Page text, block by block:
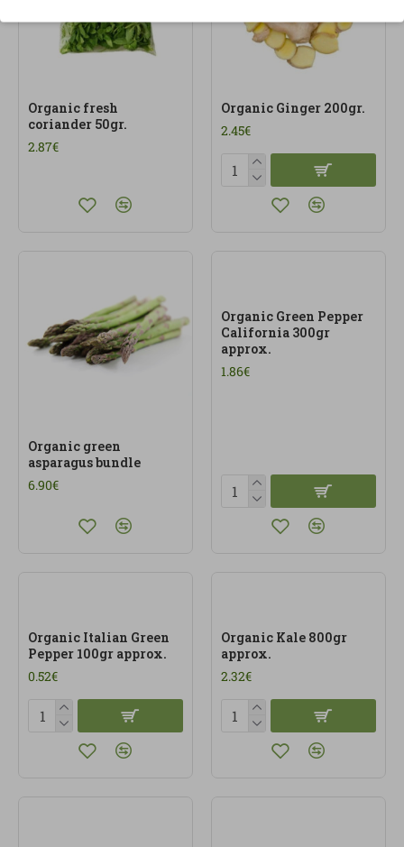
Organic fresh
coriander 50gr.
2.87€
Organic Ginger 200gr.
2.45€
Organic green
asparagus bundle
6.90€
Organic Green Pepper
California 300gr
approx.
1.86€
Organic Italian Green
Pepper 100gr approx.
0.52€
Organic Kale 800gr
approx.
2.32€